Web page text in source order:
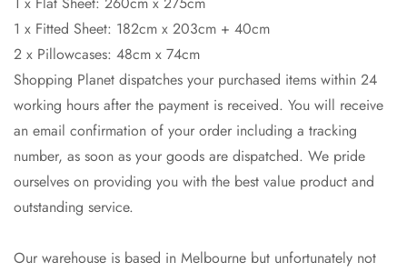
1 x Fitted Sheet: 182cm x 203cm + 40cm
2 x Pillowcases: 48cm x 74cm
Shopping Planet dispatches your purchased items within 24
working hours after the payment is received. You will receive
an email confirmation of your order including a tracking
number, as soon as your goods are dispatched. We pride
ourselves on providing you with the best value product and
outstanding service.
Our warehouse is based in Melbourne but unfortunately not
Confirm your age
Are you 18 years old or older?